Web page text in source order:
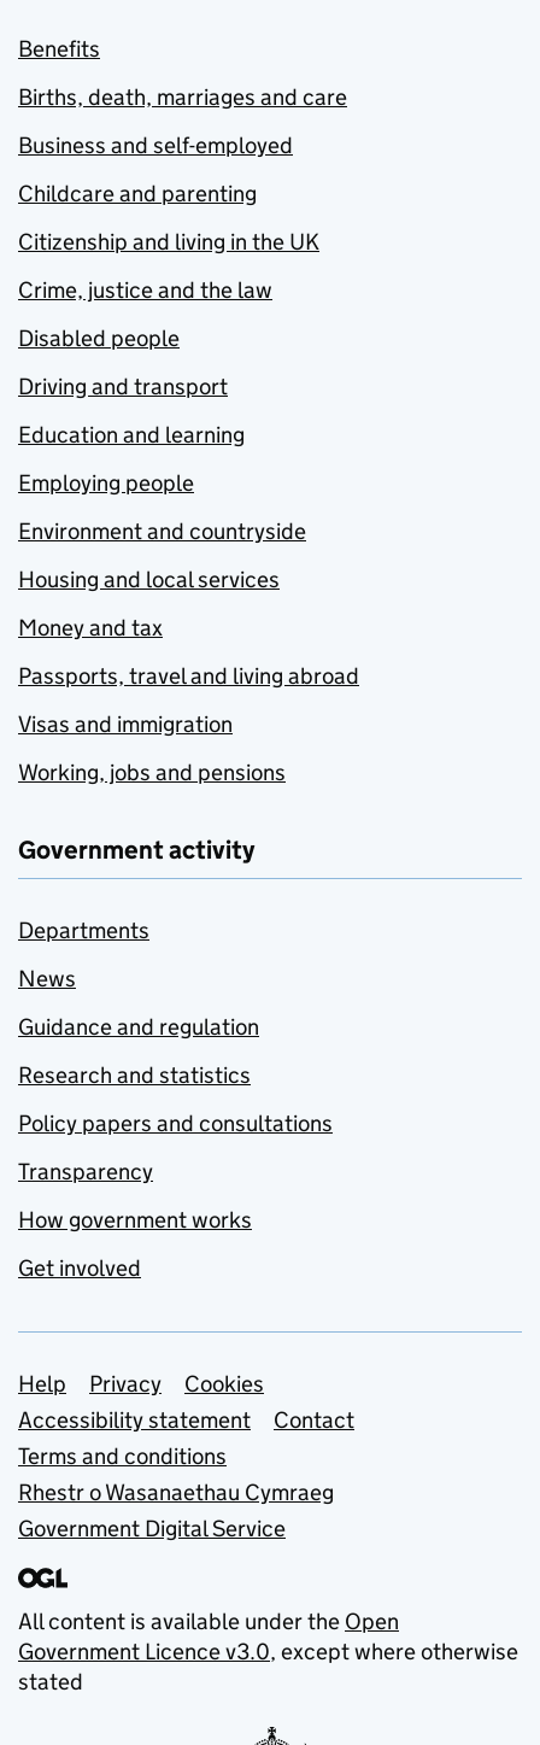
Benefits
Births, death, marriages and care
Business and self-employed
Childcare and parenting
Citizenship and living in the UK
Crime, justice and the law
Disabled people
Driving and transport
Education and learning
Employing people
Environment and countryside
Housing and local services
Money and tax
Passports, travel and living abroad
Visas and immigration
Working, jobs and pensions
Government activity
Departments
News
Guidance and regulation
Research and statistics
Policy papers and consultations
Transparency
How government works
Get involved
Support links
Help Privacy
Cookies
Accessibility statement
Contact
Terms and conditions
Rhestr o Wasanaethau Cymraeg
Government Digital Service
All content is available under the Open
Government Licence v3.0, except where otherwise
stated